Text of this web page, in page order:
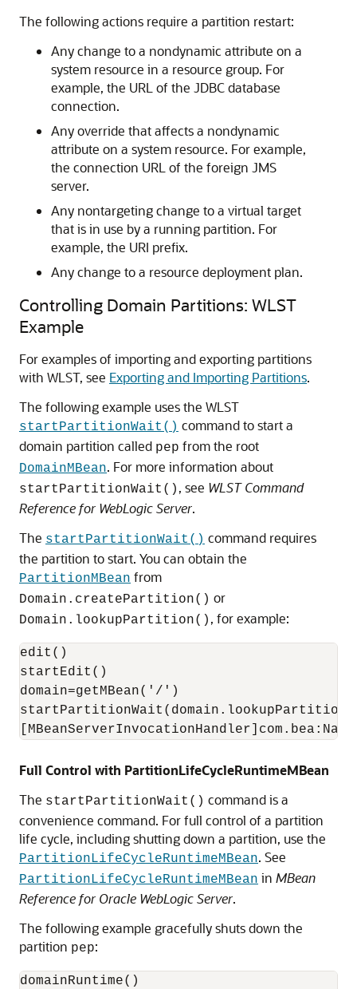
The following actions require a partition restart:
Any change to a nondynamic attribute on a
system resource in a resource group. For
example, the URL of the JDBC database
connection.
Any override that affects a nondynamic
attribute on a system resource. For example,
the connection URL of the foreign JMS
server.
Any nontargeting change to a virtual target
that is in use by a running partition. For
example, the URI prefix.
Any change to a resource deployment plan.
Controlling Domain Partitions: WLST
Example
For examples of importing and exporting partitions
with WLST, see Exporting and Importing Partitions.
The following example uses the WLST
startPartitionWait() command to start a
domain partition called pep from the root
DomainMBean. For more information about
startPartitionWait() , see WLST Command
Reference for WebLogic Server.
The startPartitionWait() command requires
the partition to start. You can obtain the
PartitionMBean from
Domain.createPartition() or
Domain.lookupPartition() , for example:
edit()
startEdit()
domain=getMBean('/')
Full Control with PartitionLifeCycleRuntimeMBean
The startPartitionWait() command is a
convenience command. For full control of a partition
life cycle, including shutting down a partition, use the
PartitionLifeCycleRuntimeMBean. See
PartitionLifeCycleRuntimeMBean in MBean
Reference for Oracle WebLogic Server.
The following example gracefully shuts down the
partition pep:
domainRuntime()